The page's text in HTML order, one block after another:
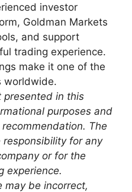
investor
Goldman Markets
and support
trading experience.
make it one of the
worldwide.
presented in this
purposes and
The
for any
or for the
experience.
may be incorrect,